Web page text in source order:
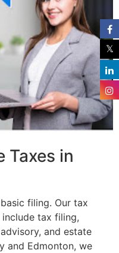
Taxes in
filing. Our tax
tax filing,
and estate
and Edmonton, we